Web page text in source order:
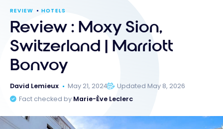
REVIEW HOTELS
Review : Moxy Sion,
Switzerland | Marriott
Bonvoy
David Lemieux May 21, 2024
Updated May 8, 2026
Fact checked by Marie-Ève Leclerc